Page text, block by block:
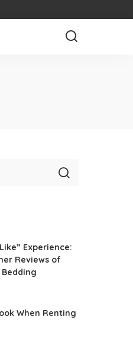
Experience:
Reviews of
When Renting